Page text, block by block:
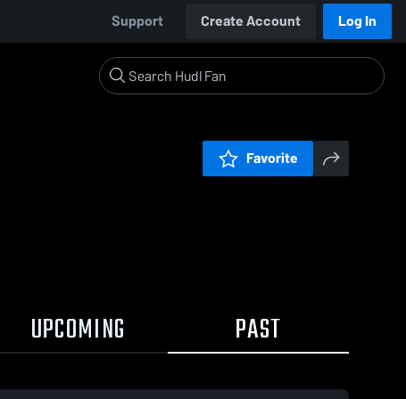
Support Create Account Log In
Favorite
UPCOMING PAST